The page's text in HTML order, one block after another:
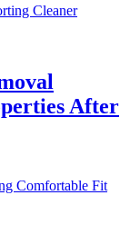
After